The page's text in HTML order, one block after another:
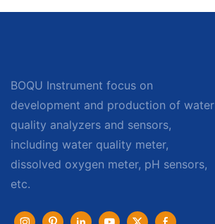
BOQU Instrument focus on
development and production of water
quality analyzers and sensors,
including water quality meter,
dissolved oxygen meter, pH sensors,
etc.